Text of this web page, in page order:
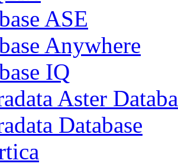
ASE
Anywhere
IQ
Aster
Database